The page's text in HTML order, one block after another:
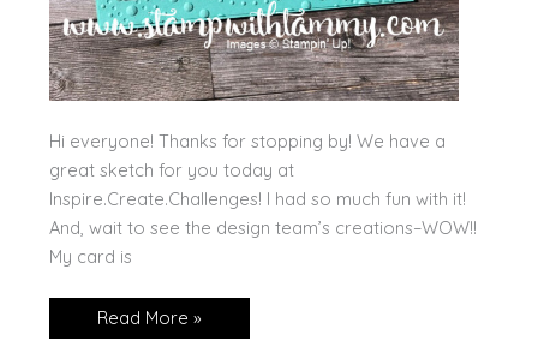
Hi everyone! Thanks for stopping by! We have a
great sketch for you today at
Inspire.Create.Challenges! I had so much fun with it!
And, wait to see the design team’s creations–WOW!!
My card is
Gears
&
Read More »